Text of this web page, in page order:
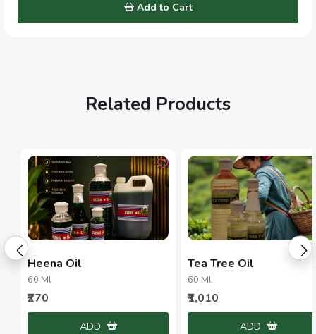
Add to Cart
Related Products
Heena Oil
60 Ml
₹270
ADD
Tea Tree Oil
60 Ml
₹1,010
ADD